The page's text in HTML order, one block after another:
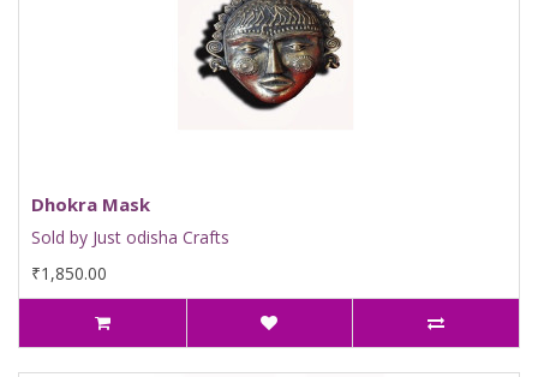
Dhokra Mask
Sold by Just odisha Crafts
₹1,850.00